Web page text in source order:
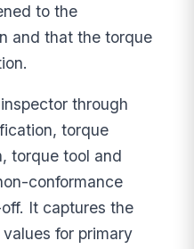
to the
and that the torque
through
torque
torque tool and
conformance
It captures the
for primary